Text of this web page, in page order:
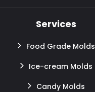
Services
Food Grade Molds
Ice-cream Molds
Candy Molds